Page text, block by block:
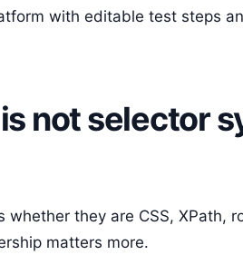
with editable test steps
not selector
they are CSS, XPath,
matters more.